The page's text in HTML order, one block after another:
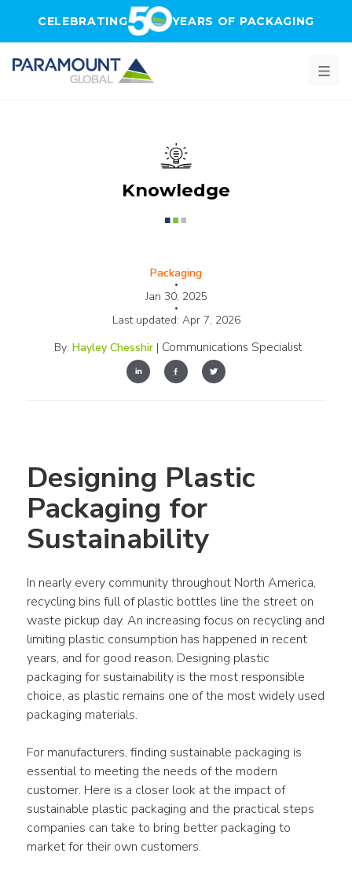
CELEBRATING YEARS OF PACKAGING
Knowledge
Packaging
•
Jan 30, 2025
•
Last updated: Apr 7, 2026
By: Hayley Chesshir | Communications Specialist
Designing Plastic
Packaging for
Sustainability
In nearly every community throughout North America,
recycling bins full of plastic bottles line the street on
waste pickup day. An increasing focus on recycling and
limiting plastic consumption has happened in recent
years, and for good reason. Designing plastic
packaging for sustainability is the most responsible
choice, as plastic remains one of the most widely used
packaging materials.
For manufacturers, finding sustainable packaging is
essential to meeting the needs of the modern
customer. Here is a closer look at the impact
of
sustainable plastic packaging
companies can take to bring better packaging
market for their own customers.